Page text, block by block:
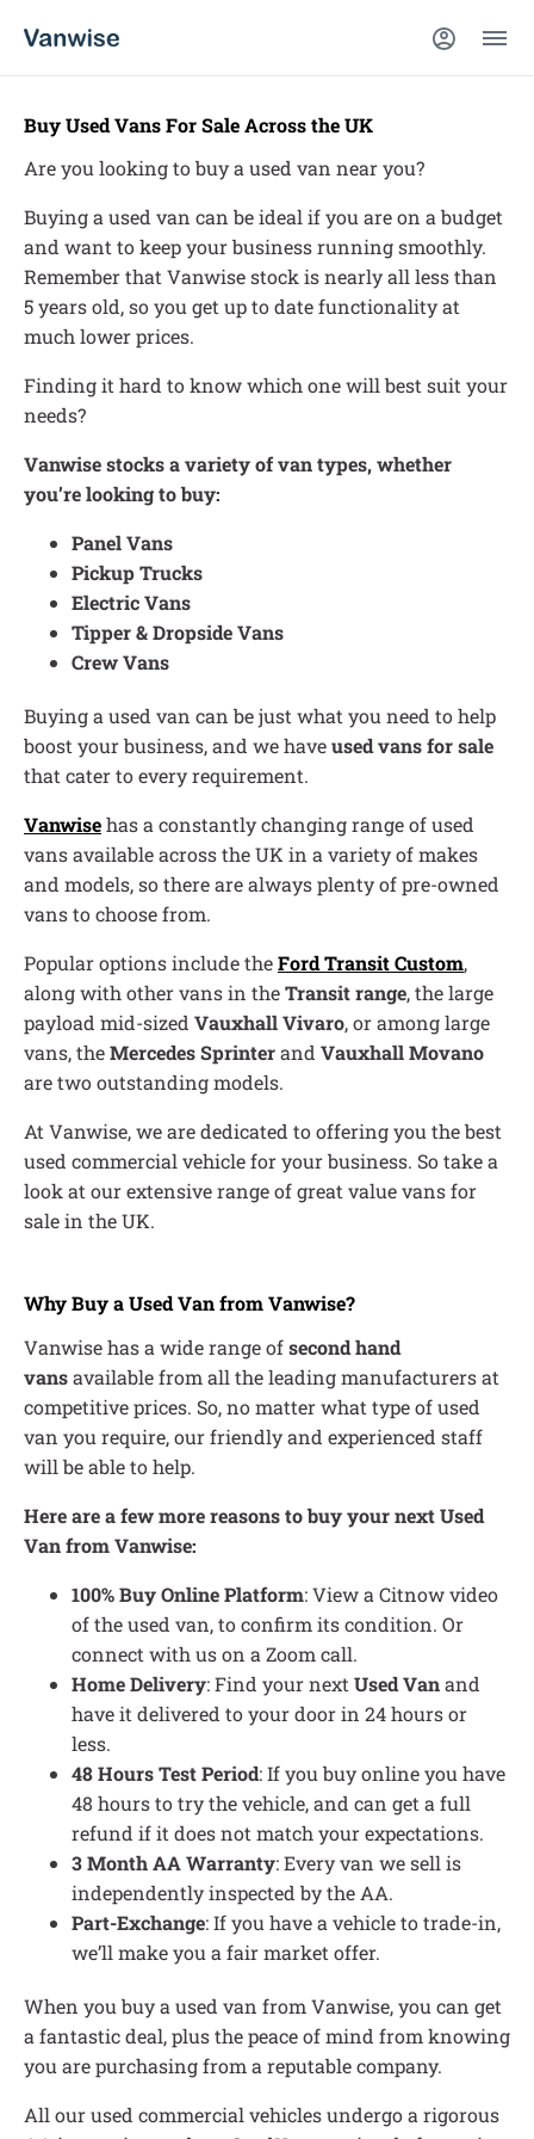
Buy Used Vans For Sale Across the UK
Are you looking to buy a used van near you?
Buying a used van can be ideal if you are on a budget
and want to keep your business running smoothly.
Remember that Vanwise stock is nearly all less than
5 years old, so you get up to date functionality at
much lower prices.
Finding it hard to know which one will best suit your
needs?
Vanwise stocks a variety of van types, whether
you’re looking to buy:
Panel Vans
Pickup Trucks
Electric Vans
Tipper & Dropside Vans
Crew Vans
Buying a used van can be just what you need to help
boost your business, and we haveused vans for sale
that cater to every requirement.
Vanwisehas a constantly changing range of used
vans available across the UK in a variety of makes
and models, so there are always plenty of pre-owned
vans to choose from.
Popular options include theFord Transit Custom,
along with other vans in theTransit range, the large
payload mid-sized Vauxhall Vivaro, or among large
vans, theMercedes Sprinterand Vauxhall Movano
are two outstanding models.
At Vanwise, we are dedicated to offering you the best
used commercial vehicle for your business. So take a
look at our extensive range of great value vans for
sale in the UK.
Why Buy a Used Van from Vanwise?
Vanwise has a wide range ofsecond hand
vansavailable from all the leading manufacturers at
competitive prices. So, no matter what type of used
van you require, our friendly and experienced staff
will be able to help.
Here are a few more reasons to buy your next Used
Van from Vanwise:
100% Buy Online Platform: View a Citnow video
of the used van, to confirm its condition. Or
connect with us on a Zoom call.
Home Delivery: Find your next Used Vanand
have it delivered to your door in 24 hours or
less.
48 Hours Test Period: If you buy online you have
48 hours to try the vehicle, and can get a full
refund if it does not match your expectations.
3 Month AA Warranty: Every van we sell is
independently inspected by the AA.
Part-Exchange: If you have a vehicle to trade-in,
we’ll make you a fair market offer.
When you buy a used van from Vanwise, you can get
a fantastic deal, plus the peace of mind from knowing
you are purchasing from a reputable company.
All our used commercial vehicles undergo a rigorous